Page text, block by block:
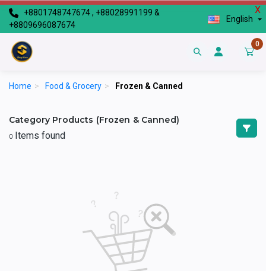
X
+8801748747674 , +88028991199 &
+8809696087674
English
0
Home > Food & Grocery > Frozen & Canned
Category Products (Frozen & Canned)
0 Items found